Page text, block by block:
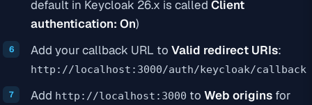
default in Keycloak 26.x is called Client
authentication: On)
Add your callback URL to Valid redirect URIs:
http://localhost:3000/auth/keycloak/callback
Add http://localhost:3000 to Web origins for